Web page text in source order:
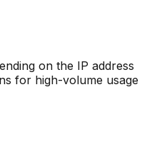
on the IP address
for high-volume usage